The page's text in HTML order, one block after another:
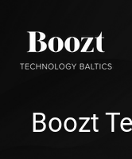
Boozt